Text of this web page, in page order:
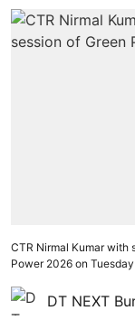
CTR Nirmal Kumar with
Power 2026 on Tuesday
DT NEXT